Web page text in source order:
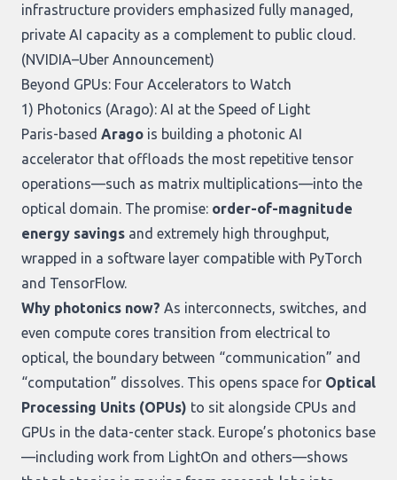
infrastructure providers emphasized fully managed,
private AI capacity as a complement to public cloud.
(NVIDIA–Uber Announcement)
Beyond GPUs: Four Accelerators to Watch
1) Photonics (Arago): AI at the Speed of Light
Paris-based Arago is building a photonic AI
accelerator that offloads the most repetitive tensor
operations—such as matrix multiplications—into the
optical domain. The promise: order-of-magnitude
energy savings and extremely high throughput,
wrapped in a software layer compatible with PyTorch
and TensorFlow.
Why photonics now? As interconnects, switches, and
even compute cores transition from electrical to
optical, the boundary between “communication” and
“computation” dissolves. This opens space for Optical
Processing Units (OPUs) to sit alongside CPUs and
GPUs in the data-center stack. Europe’s photonics base
—including work from LightOn and others—shows